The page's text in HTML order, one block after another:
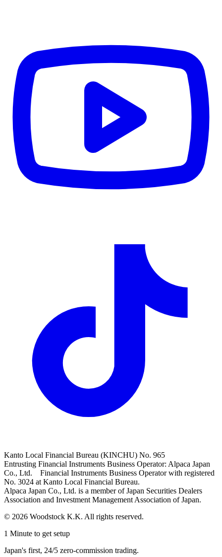
Kanto Local Financial Bureau (KINCHU) No. 965
Entrusting Financial Instruments Business Operator: Alpaca Japan
Co., Ltd. Financial Instruments Business Operator with registered
No. 3024 at Kanto Local Financial Bureau.
Alpaca Japan Co., Ltd. is a member of Japan Securities Dealers
Association and Investment Management Association of Japan.
© 2026 Woodstock K.K. All rights reserved.
1 Minute to get setup
Japan's first, 24/5 zero-commission trading.